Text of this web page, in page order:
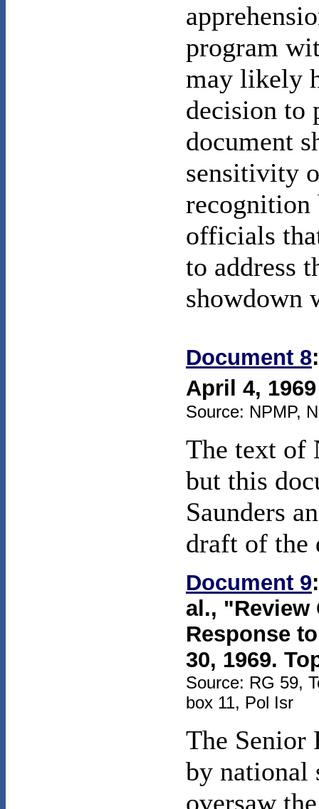
program
may likely
decision to
document
sensitivity
recognition
officials
to address
showdown
Document 8
April 4, 1969
Source: NPMP,
The text of
but this
Saunders
draft of the
Document 9
al., "Review
Response
30, 1969.
Source: RG 59,
box 11, Pol Isr
The Senior
by national
oversaw